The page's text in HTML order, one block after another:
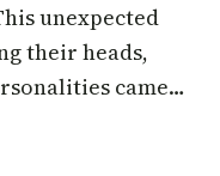
unexpected
their heads,
came…